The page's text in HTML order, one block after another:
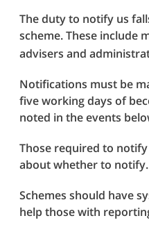
The duty to notify us
scheme. These include
advisers and
Notifications must be
five working days of
noted in the events
Those required to
about whether to notify.
Schemes should have
help those with